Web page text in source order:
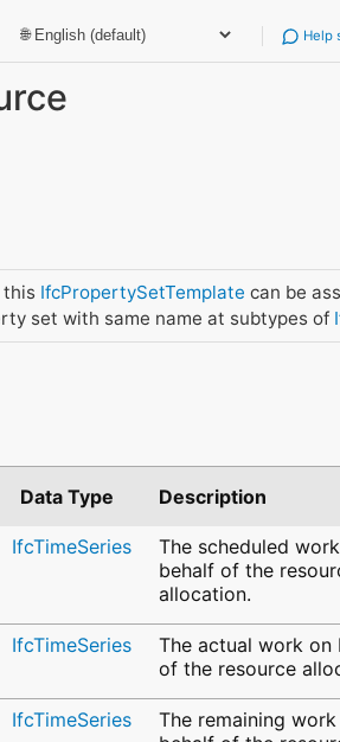
Help
this IfcPropertySetTemplate can be
set with same name at subtypes of
Data Type Description
IfcTimeSeries
The scheduled
behalf of the
allocation.
IfcTimeSeries
The actual work on
of the resource
IfcTimeSeries
The remaining